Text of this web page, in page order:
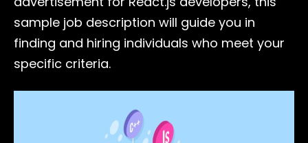
sample job description will guide you in
finding and hiring individuals who meet your
specific criteria.